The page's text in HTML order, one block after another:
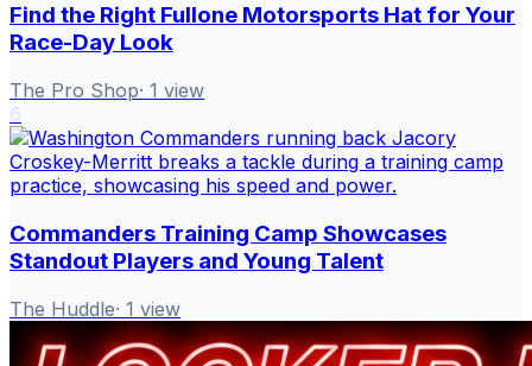
Find the Right Fullone Motorsports Hat for Your
Race-Day Look
The Pro Shop· 1 view
Commanders Training Camp Showcases
Standout Players and Young Talent
The Huddle· 1 view